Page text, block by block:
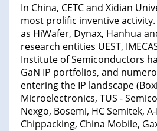
In China, CETC and Xidian
most prolific inventive
as HiWafer, Dynax, Hanhua
research entities UEST,
Institute of Semiconductors
GaN IP portfolios, and
entering the IP landscape
Microelectronics, TUS -
Nexgo, Bosemi, HC Semitek, A-
Chippacking, China Mobile,